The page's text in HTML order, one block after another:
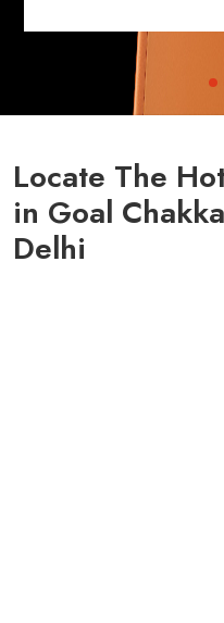
Locate The
in Goal
Delhi